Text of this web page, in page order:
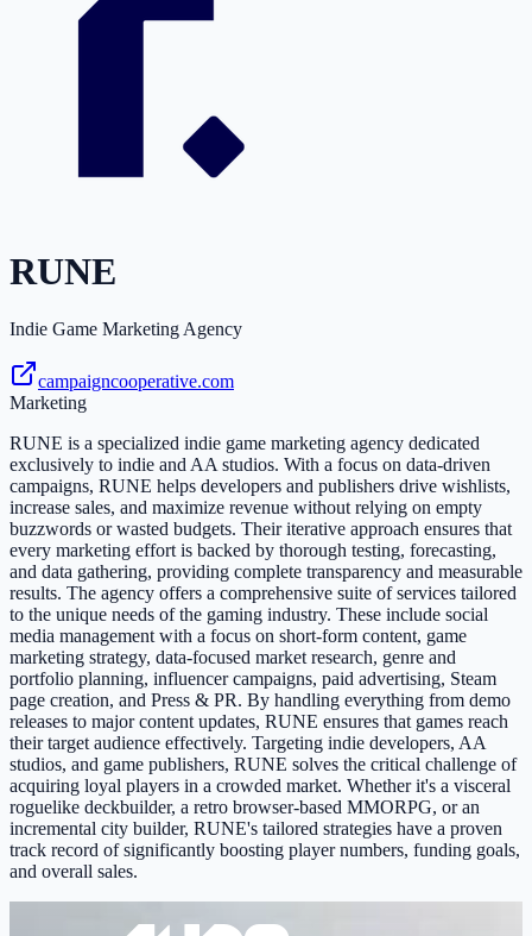
RUNE
Indie Game Marketing Agency
campaigncooperative.com
Marketing
RUNE is a specialized indie game marketing agency dedicated
exclusively to indie and AA studios. With a focus on data-driven
campaigns, RUNE helps developers and publishers drive wishlists,
increase sales, and maximize revenue without relying on empty
buzzwords or wasted budgets. Their iterative approach ensures that
every marketing effort is backed by thorough testing, forecasting,
and data gathering, providing complete transparency and measurable
results. The agency offers a comprehensive suite of services tailored
to the unique needs of the gaming industry. These include social
media management with a focus on short-form content, game
marketing strategy, data-focused market research, genre and
portfolio planning, influencer campaigns, paid advertising, Steam
page creation, and Press & PR. By handling everything from demo
releases to major content updates, RUNE ensures that games reach
their target audience effectively. Targeting indie developers, AA
studios, and game publishers, RUNE solves the critical challenge of
acquiring loyal players in a crowded market. Whether it's a visceral
roguelike deckbuilder, a retro browser-based MMORPG, or an
incremental city builder, RUNE's tailored strategies have a proven
track record of significantly boosting player numbers, funding goals,
and overall sales.